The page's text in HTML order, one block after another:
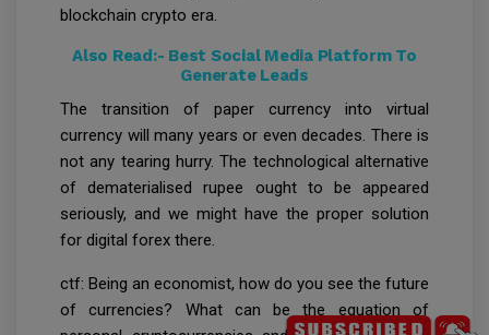
blockchain crypto era.
Also Read:- Best Social Media Platform To
Generate Leads
The transition of paper currency into virtual
currency will many years or even decades. There is
not any tearing hurry. The technological alternative
of dematerialised rupee ought to be appeared
seriously, and we might have the proper solution
for digital forex there.
ctf: Being an economist, how do you see the future
of currencies? What can be the equation of